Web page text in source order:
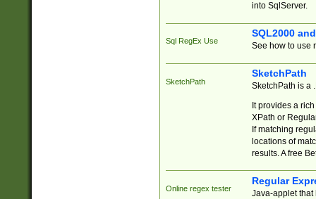
into SqlServer.
Sql RegEx Use
SQL2000
See how to use
SketchPath
SketchPath
SketchPath is a
It provides a
XPath or
If matching
locations of
results. A free
Online regex tester
Regular
Java-applet that